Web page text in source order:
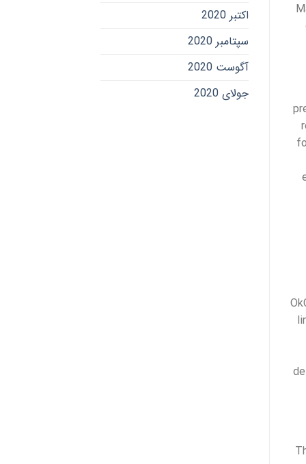
اکتبر 2020
سپتامبر 2020
آگوست 2020
جولای 2020